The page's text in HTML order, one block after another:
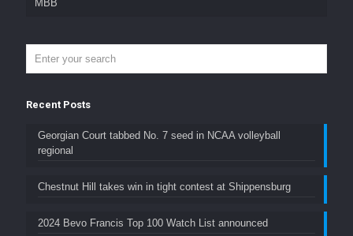
MBB
Recent Posts
Georgian Court tabbed No. 7 seed in NCAA volleyball
regional
Chestnut Hill takes win in tight contest at Shippensburg
2024 Bevo Francis Top 100 Watch List announced